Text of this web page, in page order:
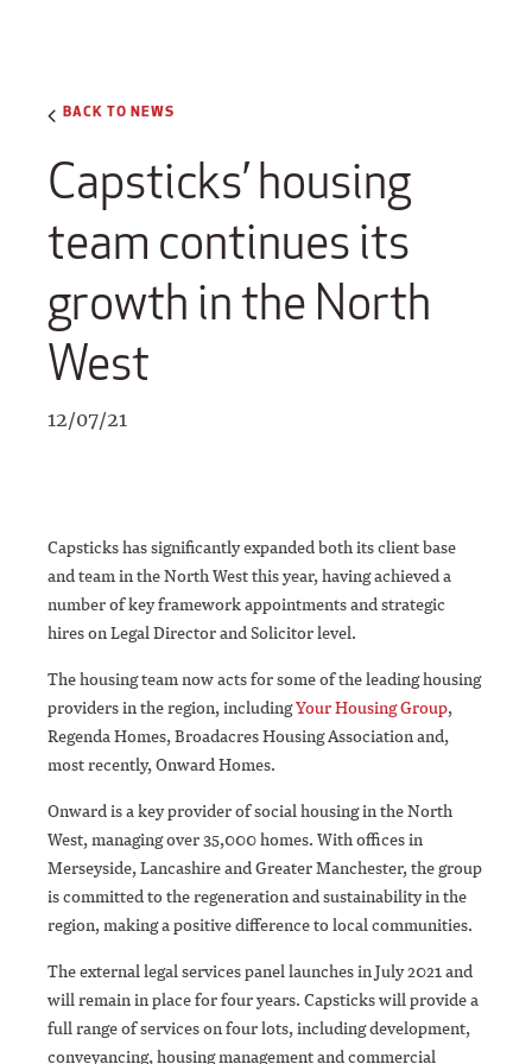
BACK TO NEWS
Capsticks’ housing
team continues its
growth in the North
West
12/07/21
Capsticks has significantly expanded both its client base
and team in the North West this year, having achieved a
number of key framework appointments and strategic
hires on Legal Director and Solicitor level.
The housing team now acts for some of the leading housing
providers in the region, includingYour Housing Group,
Regenda Homes, Broadacres Housing Association and,
most recently, Onward Homes.
Onward is a key provider of social housing in the North
West, managing over 35,000 homes. With offices in
Merseyside, Lancashire and Greater Manchester, the group
is committed to the regeneration and sustainability in the
region, making a positive difference to local communities.
The external legal services panel launches in July 2021 and
will remain in place for four years. Capsticks will provide a
full range of services on four lots, including development,
conveyancing, housing management and commercial